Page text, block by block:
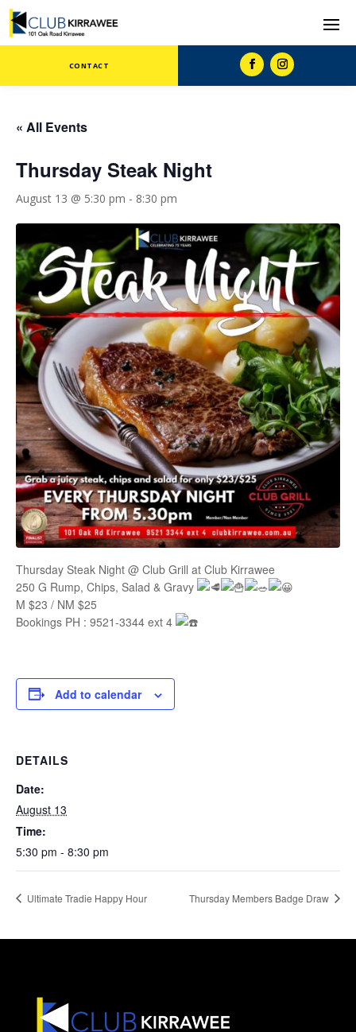
CONTACT
« All Events
Thursday Steak Night
August 13 @ 5:30 pm - 8:30 pm
Thursday Steak Night @ Club Grill at Club Kirrawee
250 G Rump, Chips, Salad & Gravy
M $23 / NM $25
Bookings PH : 9521-3344 ext 4
Add to calendar
DETAILS
Date:
August 13
Time:
5:30 pm - 8:30 pm
Ultimate Tradie Happy Hour Thursday Members Badge Draw